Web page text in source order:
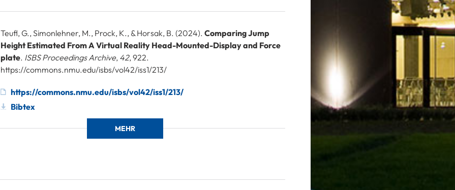
Teufl, G., Simonlehner, M., Prock, K., & Horsak, B. (2024). Comparing Jump
Height Estimated From A Virtual Reality Head-Mounted-Display and Force
plate. ISBS Proceedings Archive, 42, 922.
https://commons.nmu.edu/isbs/vol42/iss1/213/
https://commons.nmu.edu/isbs/vol42/iss1/213/
Bibtex
MEHR